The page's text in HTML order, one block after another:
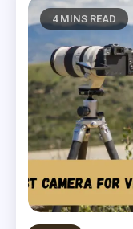
4 MINS READ